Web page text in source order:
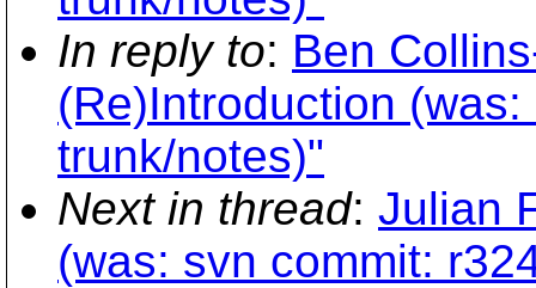
In reply to: Ben
(Re)Introduction
trunk/notes)"
Next in thread: Julian
(was: svn commit: